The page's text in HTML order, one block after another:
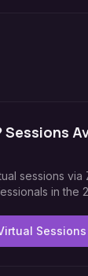
sessions via
in the
Sessions